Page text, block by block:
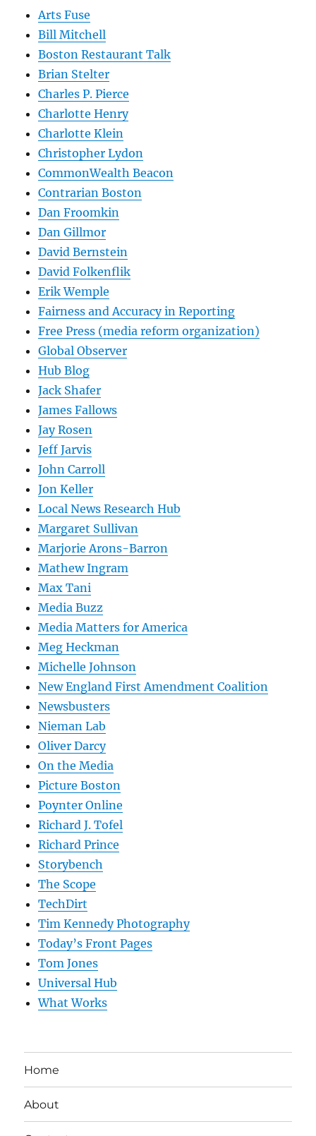
Arts Fuse
Bill Mitchell
Boston Restaurant Talk
Brian Stelter
Charles P. Pierce
Charlotte Henry
Charlotte Klein
Christopher Lydon
CommonWealth Beacon
Contrarian Boston
Dan Froomkin
Dan Gillmor
David Bernstein
David Folkenflik
Erik Wemple
Fairness and Accuracy in Reporting
Free Press (media reform organization)
Global Observer
Hub Blog
Jack Shafer
James Fallows
Jay Rosen
Jeff Jarvis
John Carroll
Jon Keller
Local News Research Hub
Margaret Sullivan
Marjorie Arons-Barron
Mathew Ingram
Max Tani
Media Buzz
Media Matters for America
Meg Heckman
Michelle Johnson
New England First Amendment Coalition
Newsbusters
Nieman Lab
Oliver Darcy
On the Media
Picture Boston
Poynter Online
Richard J. Tofel
Richard Prince
Storybench
The Scope
TechDirt
Tim Kennedy Photography
Today’s Front Pages
Tom Jones
Universal Hub
What Works
Home
About